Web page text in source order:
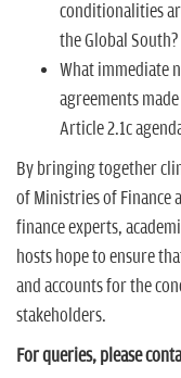
conditionalities
the Global South?
What immediate
agreements
Article 2.1c
By bringing together
of Ministries of Finance
finance experts,
hosts hope to ensure
and accounts for the
stakeholders.
For queries, please